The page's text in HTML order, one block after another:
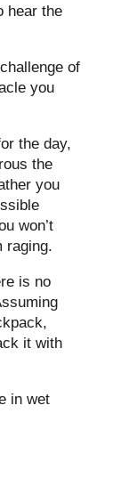
hear the
of
you
the day,
the
you
won’t
raging.
is no
it with
in wet